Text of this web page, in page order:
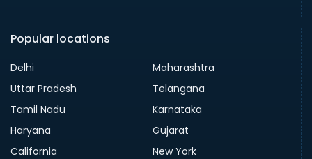
Popular locations
Delhi
Maharashtra
Uttar Pradesh
Telangana
Tamil Nadu
Karnataka
Haryana
Gujarat
California
New York